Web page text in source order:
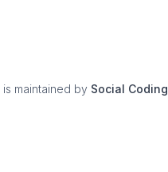
is maintained by Social Coding